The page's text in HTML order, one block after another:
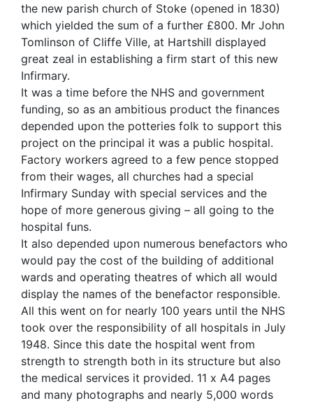
the new parish church of Stoke (opened in 1830)
which yielded the sum of a further £800. Mr John
Tomlinson of Cliffe Ville, at Hartshill displayed
great zeal in establishing a firm start of this new
Infirmary.
It was a time before the NHS and government
funding, so as an ambitious product the finances
depended upon the potteries folk to support this
project on the principal it was a public hospital.
Factory workers agreed to a few pence stopped
from their wages, all churches had a special
Infirmary Sunday with special services and the
hope of more generous giving – all going to the
hospital funs.
It also depended upon numerous benefactors who
would pay the cost of the building of additional
wards and operating theatres of which all would
display the names of the benefactor responsible.
All this went on for nearly 100 years until the NHS
took over the responsibility of all hospitals in July
1948. Since this date the hospital went from
strength to strength both in its structure but also
the medical services it provided. 11 x A4 pages
and many photographs and nearly 5,000 words